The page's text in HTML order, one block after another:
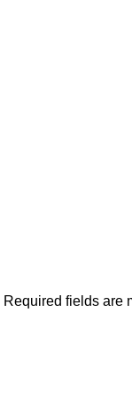
Required fields are